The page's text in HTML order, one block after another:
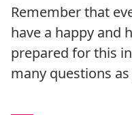
Remember that
have a happy and
prepared for this
many questions